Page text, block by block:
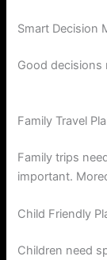
Smart Decision
Good decisions
Family Travel
Family trips
important.
Child Friendly
Children need